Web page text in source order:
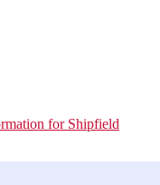
for Shipfield